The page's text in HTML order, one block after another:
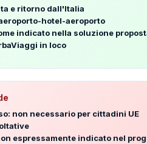
e ritorno dall'Italia
hotel-aeroporto
indicato nella soluzione
in loco
non necessario per cittadini UE
espressamente indicato nel